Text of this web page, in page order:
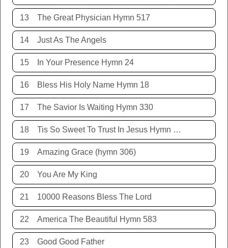
13 The Great Physician Hymn 517
14 Just As The Angels
15 In Your Presence Hymn 24
16 Bless His Holy Name Hymn 18
17 The Savior Is Waiting Hymn 330
18 Tis So Sweet To Trust In Jesus Hymn 198
19 Amazing Grace (hymn 306)
20 You Are My King
21 10000 Reasons Bless The Lord
22 America The Beautiful Hymn 583
23 Good Good Father